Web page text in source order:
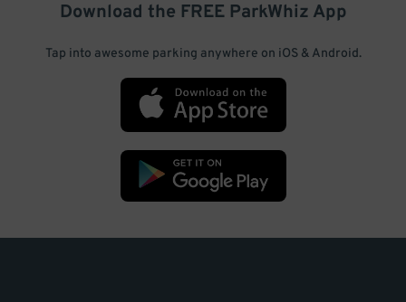
Download the FREE ParkWhiz App
Tap into awesome parking anywhere on iOS & Android.